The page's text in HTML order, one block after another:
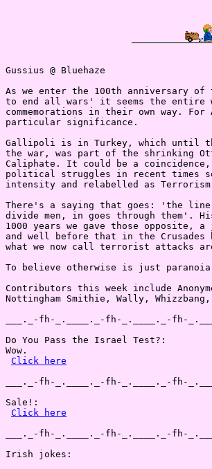
Gussius @ Bluehaze
As we enter the 100th anniversary
to end all wars' it seems the entire
commemorations in their own way.
particular significance.
Gallipoli is in Turkey, which until
the war, was part of the shrinking
Caliphate. It could be a
political struggles in recent times
intensity and relabelled as
There's a saying that goes: 'the line
divide men, in goes through them'.
1000 years we gave those opposite,
and well before that in the Crusades
what we now call terrorist attacks
To believe otherwise is just
Contributors this week include
Nottingham Smithie, Wally,
___._-fh-_.____._-fh-_.____._-fh-
Do You Pass the Israel Test?:
Wow.
Click here
___._-fh-_.____._-fh-_.____._-fh-
Sale!:
Click here
___._-fh-_.____._-fh-_.____._-fh-
Irish jokes: